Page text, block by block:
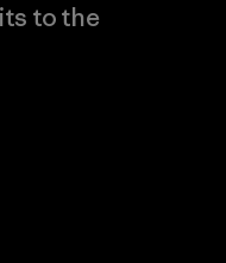
to the